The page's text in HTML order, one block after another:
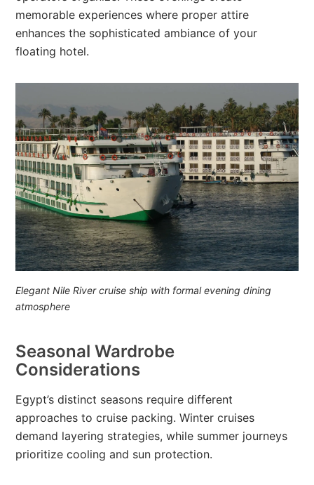
memorable experiences where proper attire
enhances the sophisticated ambiance of your
floating hotel.
Elegant Nile River cruise ship with formal evening dining
atmosphere
Seasonal Wardrobe
Considerations
Egypt’s distinct seasons require different
approaches to cruise packing. Winter cruises
demand layering strategies, while summer journeys
prioritize cooling and sun protection.